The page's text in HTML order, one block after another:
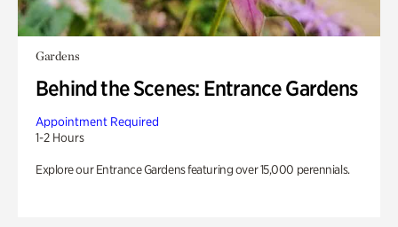
Gardens
Behind the Scenes: Entrance Gardens
Appointment Required
1-2 Hours
Explore our Entrance Gardens featuring over 15,000 perennials.